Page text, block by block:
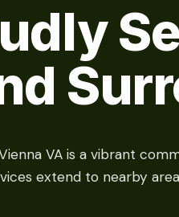
VA is a vibrant
extend to nearby